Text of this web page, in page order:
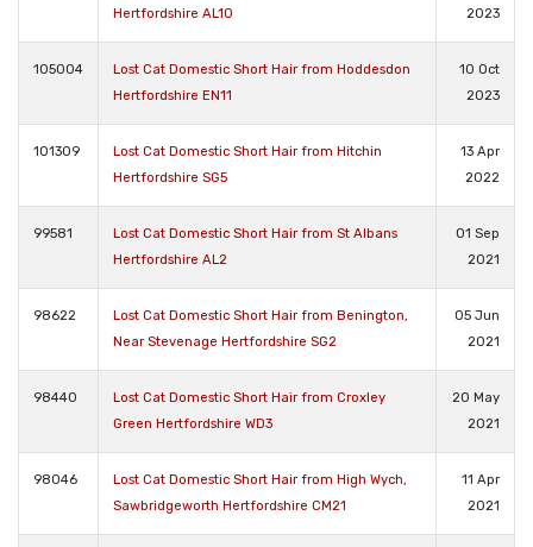
Hertfordshire AL10
2023
105004
Lost Cat Domestic Short Hair from Hoddesdon
Hertfordshire EN11
10 Oct
2023
101309
Lost Cat Domestic Short Hair from Hitchin
Hertfordshire SG5
13 Apr
2022
99581
Lost Cat Domestic Short Hair from St Albans
Hertfordshire AL2
01 Sep
2021
98622
Lost Cat Domestic Short Hair from Benington,
Near Stevenage Hertfordshire SG2
05 Jun
2021
98440
Lost Cat Domestic Short Hair from Croxley
Green Hertfordshire WD3
20 May
2021
98046
Lost Cat Domestic Short Hair from High Wych,
Sawbridgeworth Hertfordshire CM21
11 Apr
2021